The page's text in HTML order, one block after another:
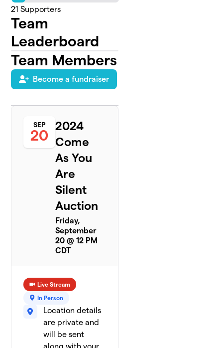
21 Supporters
Team
Leaderboard
Team Members
Become a fundraiser
SEP
20
2024
Come
As You
Are
Silent
Auction
Friday,
September
20 @ 12 PM
CDT
Live Stream
In Person
Location details
are private and
will be sent
along with your